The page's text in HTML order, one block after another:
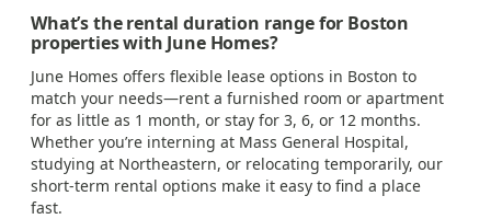
What’s the rental duration range for Boston
properties with June Homes?
June Homes offers flexible lease options in Boston to
match your needs—rent a furnished room or apartment
for as little as 1 month, or stay for 3, 6, or 12 months.
Whether you’re interning at Mass General Hospital,
studying at Northeastern, or relocating temporarily, our
short-term rental options make it easy to find a place
fast.